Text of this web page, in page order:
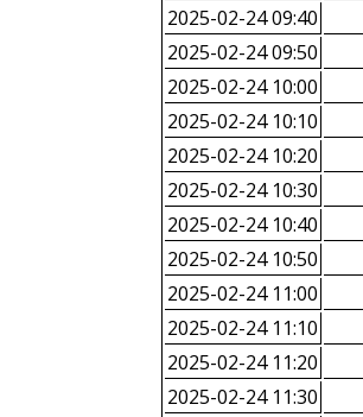
2025-02-24 09:40
2025-02-24 09:50
2025-02-24 10:00
2025-02-24 10:10
2025-02-24 10:20
2025-02-24 10:30
2025-02-24 10:40
2025-02-24 10:50
2025-02-24 11:00
2025-02-24 11:10
2025-02-24 11:20
2025-02-24 11:30